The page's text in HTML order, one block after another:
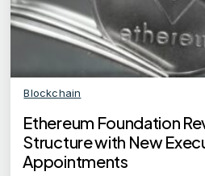
Blockchain
Ethereum Foundation
Structure with New
Appointments